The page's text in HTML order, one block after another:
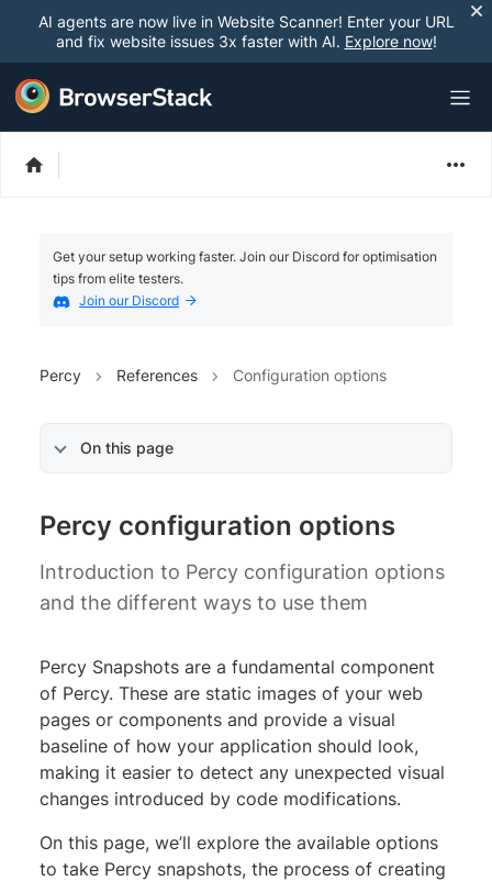
AI agents are now live in Website Scanner! Enter your URL
and fix website issues 3x faster with AI. Explore now!
Get your setup working faster. Join our Discord for optimisation
tips from elite testers.
Join our Discord
Percy References Configuration options
On this page
Percy configuration options
Introduction to Percy configuration options
and the different ways to use them
Percy Snapshots are a fundamental component
of Percy. These are static images of your web
pages or components and provide a visual
baseline of how your application should look,
making it easier to detect any unexpected visual
changes introduced by code modifications.
On this page, we’ll explore the available options
to take Percy snapshots, the process of creating